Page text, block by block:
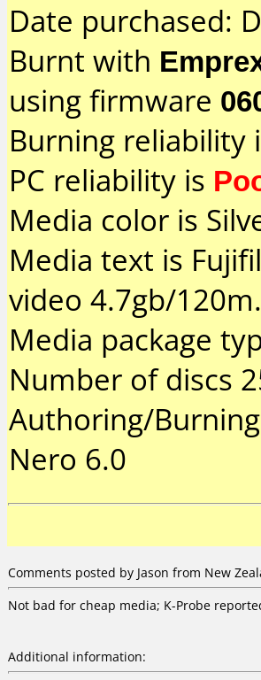
Date purchased:
Burnt with
using firmware
Burning reliability
PC reliability is
Media color is
Media text is
video 4.7gb/120m.
Media package
Number of discs
Authoring/
Nero 6.0
Comments posted by Jason from New
Not bad for cheap media; K-Probe
Additional information: